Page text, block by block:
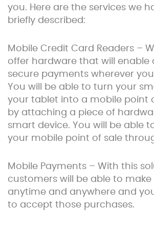
you. Here are the services we
briefly described:
Mobile Credit Card Readers –
offer hardware that will enable
secure payments wherever
You will be able to turn your
your tablet into a mobile point
by attaching a piece of
smart device. You will be able
your mobile point of sale
Mobile Payments – With this
customers will be able to make
anytime and anywhere and
to accept those purchases.